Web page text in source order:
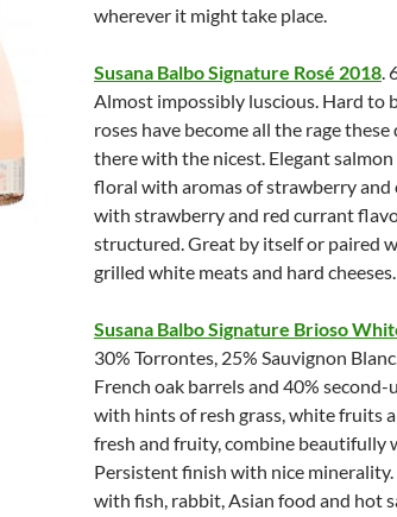
wherever it might take place.
Susana Balbo Signature Rosé 2018.
Almost impossibly luscious. Hard to
roses have become all the rage
there with the nicest. Elegant
floral with aromas of strawberry and
with strawberry and red currant
structured. Great by itself or paired
grilled white meats and hard cheeses.
Susana Balbo Signature Brioso
30% Torrontes, 25% Sauvignon
French oak barrels and 40%
with hints of resh grass, white fruits
fresh and fruity, combine beautifully
Persistent finish with nice
with fish, rabbit, Asian food and hot